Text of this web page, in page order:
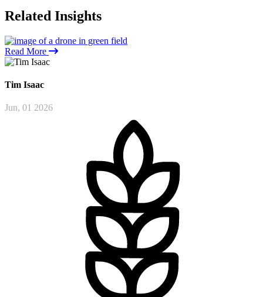
Related Insights
Read More
Tim Isaac
Jun, 01 2026